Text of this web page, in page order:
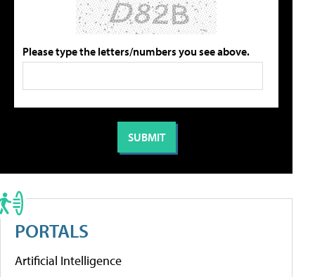
Please type the letters/numbers you see above.
PORTALS
Artificial Intelligence